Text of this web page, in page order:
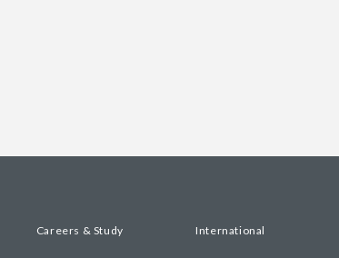
Careers & Study International